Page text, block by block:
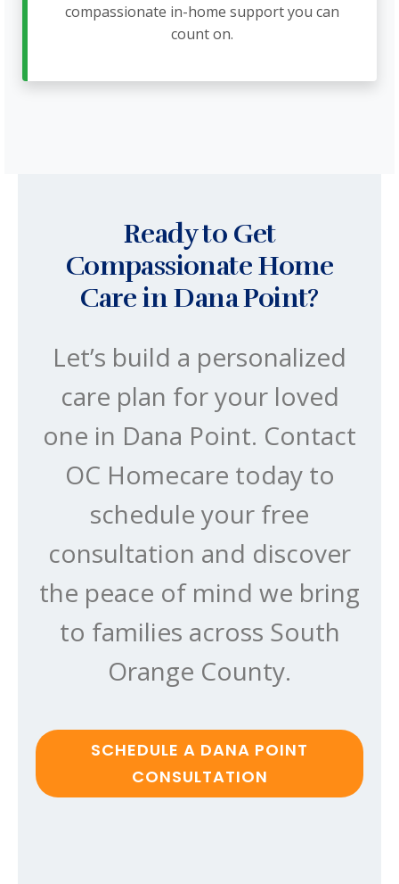
compassionate in-home support you can
count on.
Ready to Get
Compassionate Home
Care in Dana Point?
Let’s build a personalized
care plan for your loved
one in Dana Point. Contact
OC Homecare today to
schedule your free
consultation and discover
the peace of mind we bring
to families across South
Orange County.
SCHEDULE A DANA POINT
CONSULTATION